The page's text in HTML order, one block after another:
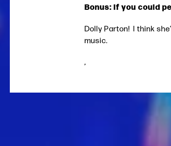
Bonus: If you could
Dolly Parton! I think
music.
,